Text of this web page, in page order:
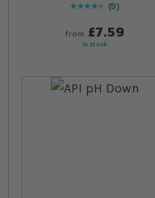
Rating:
91
% of100
9
from £7.59
In stock